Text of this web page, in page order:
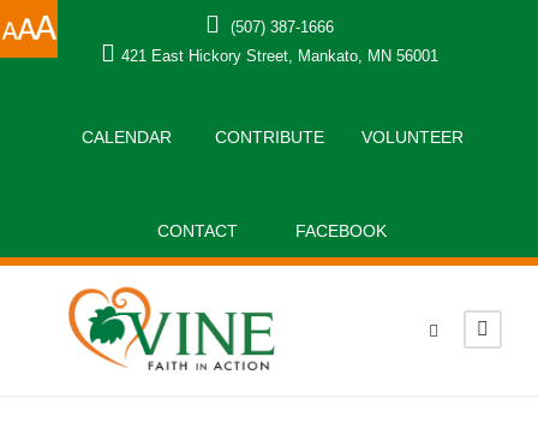
(507) 387-1666
421 East Hickory Street, Mankato, MN 56001
CALENDAR CONTRIBUTE VOLUNTEER
CONTACT FACEBOOK